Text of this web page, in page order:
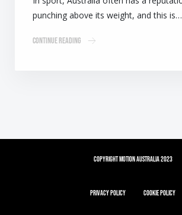
punching above its weight, and this is…
Continue Reading
Copyright Motion Australia 2023
Privacy Policy Cookie Policy